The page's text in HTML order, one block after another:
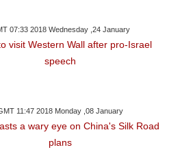
07:33 2018 Wednesday ,24 January
visit Western Wall after pro-Israel
speech
11:47 2018 Monday ,08 January
a wary eye on China's Silk Road
plans